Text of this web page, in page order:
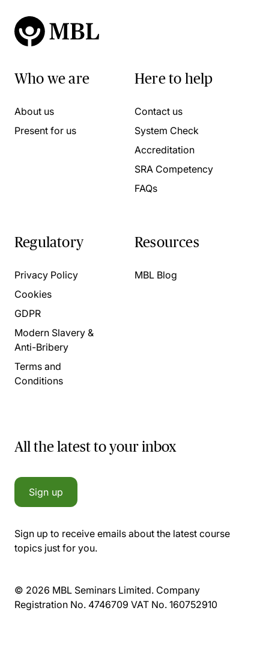
Who we are
About us
Present for us
Here to help
Contact us
System Check
Accreditation
SRA Competency
FAQs
Regulatory
Privacy Policy
Cookies
GDPR
Modern Slavery &
Anti-Bribery
Terms and
Conditions
Resources
MBL Blog
All the latest to your inbox
Sign up
Sign up to receive emails about the latest course
topics just for you.
© 2026 MBL Seminars Limited. Company
Registration No. 4746709 VAT No. 160752910